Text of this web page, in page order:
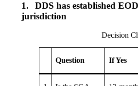
1.
DDS has established
jurisdiction
Decision
Question If Yes